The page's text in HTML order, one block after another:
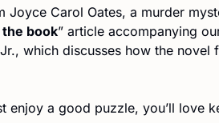
Joyce Carol Oates, a murder
book” article accompanying